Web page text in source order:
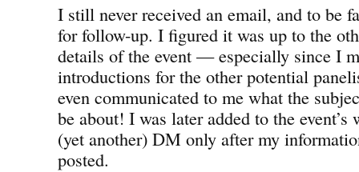
I still never received an email, and to be
for follow-up. I figured it was up to the
details of the event — especially since I
introductions for the other potential
even communicated to me what the
be about! I was later added to the
(yet another) DM only after my
posted.